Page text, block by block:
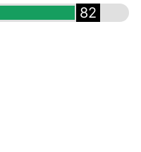
82